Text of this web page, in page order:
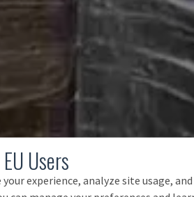
Users
experience, analyze site usage, and